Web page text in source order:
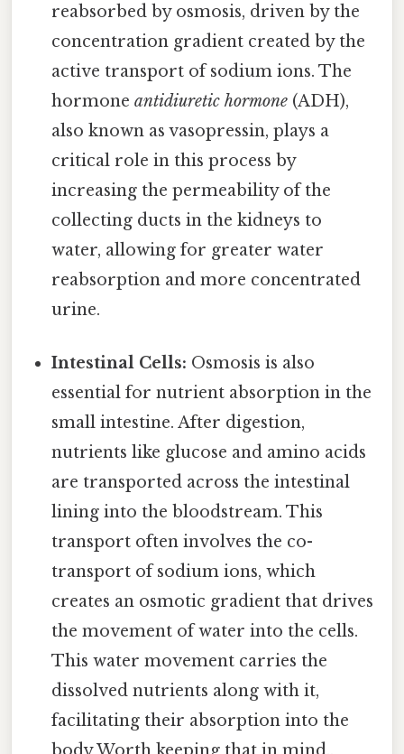
reabsorbed by osmosis, driven by the
concentration gradient created by the
active transport of sodium ions. The
hormoneantidiuretic hormone (ADH),
also known as vasopressin, plays a
critical role in this process by
increasing the permeability of the
collecting ducts in the kidneys to
water, allowing for greater water
reabsorption and more concentrated
urine.
Intestinal Cells: Osmosis is also
essential for nutrient absorption in the
small intestine. After digestion,
nutrients like glucose and amino acids
are transported across the intestinal
lining into the bloodstream. This
transport often involves the co-
transport of sodium ions, which
creates an osmotic gradient that drives
the movement of water into the cells.
This water movement carries the
dissolved nutrients along with it,
facilitating their absorption into the